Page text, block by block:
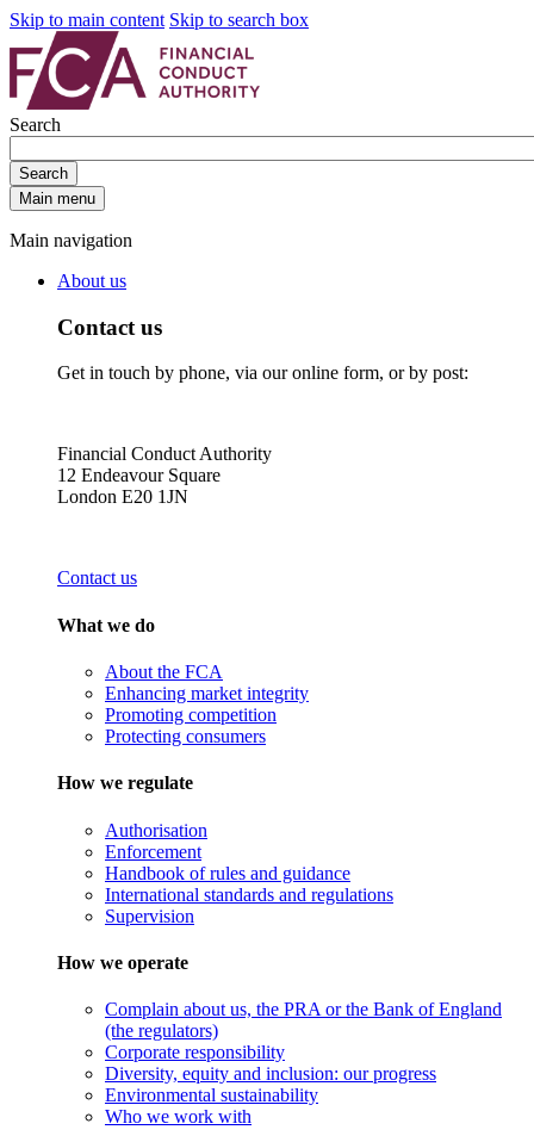
Skip to main content Skip to search box
Search
Search
Main menu
Main navigation
About us
Contact us
Get in touch by phone, via our online form, or by post:
Financial Conduct Authority
12 Endeavour Square
London E20 1JN
Contact us
What we do
About the FCA
Enhancing market integrity
Promoting competition
Protecting consumers
How we regulate
Authorisation
Enforcement
Handbook of rules and guidance
International standards and regulations
Supervision
How we operate
Complain about us, the PRA or the Bank of England
(the regulators)
Corporate responsibility
Diversity, equity and inclusion: our progress
Environmental sustainability
Who we work with